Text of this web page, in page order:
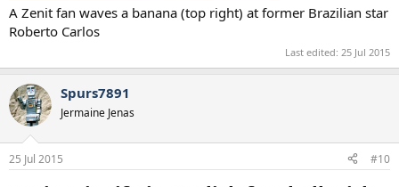
A Zenit fan waves a banana (top right) at former Brazilian star
Roberto Carlos
Last edited: 25 Jul 2015
Spurs7891
Jermaine Jenas
25 Jul 2015 #10